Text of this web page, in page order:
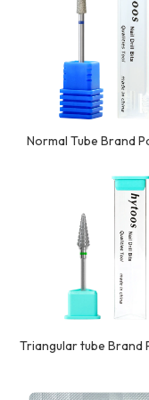
Normal Tube Brand
Triangular tube Brand